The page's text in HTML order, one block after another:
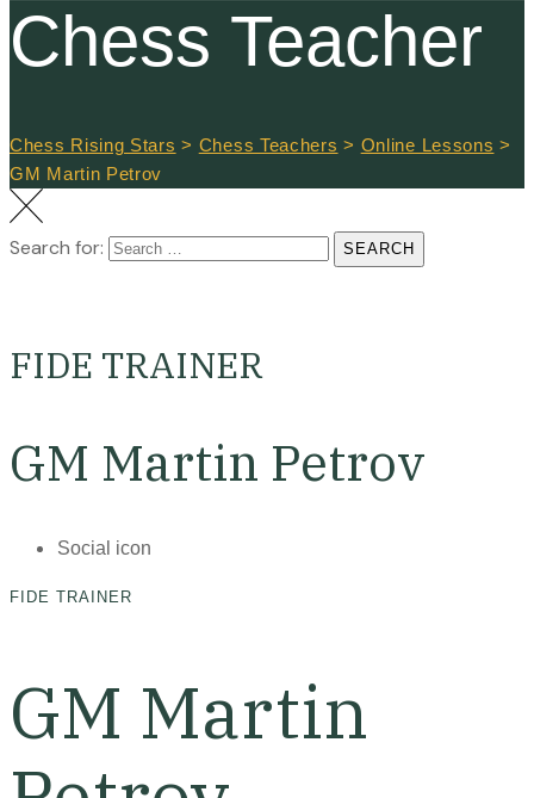
Chess Teacher
Chess Rising Stars > Chess Teachers > Online Lessons >
GM Martin Petrov
Search for: SEARCH
FIDE TRAINER
GM Martin Petrov
Social icon
FIDE TRAINER
GM Martin